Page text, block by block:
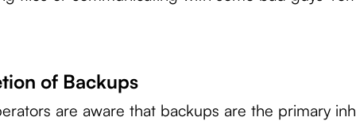
of Backups
are aware that backups are the primary